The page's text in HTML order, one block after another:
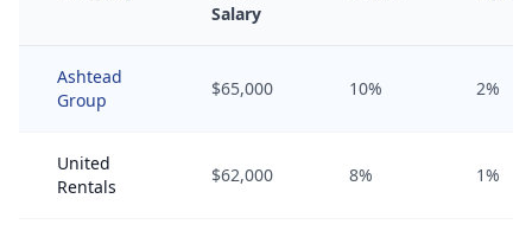
Salary
Ashtead
Group
$65,000 10% 2%
United
Rentals
$62,000 8% 1%